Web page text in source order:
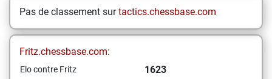
Pas de classement surtactics.chessbase.com
Fritz.chessbase.com:
Elo contre Fritz 1623